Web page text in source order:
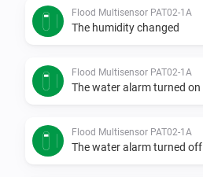
Flood Multisensor PAT02-1A
The humidity changed
Flood Multisensor PAT02-1A
The water alarm turned on
Flood Multisensor PAT02-1A
The water alarm turned off